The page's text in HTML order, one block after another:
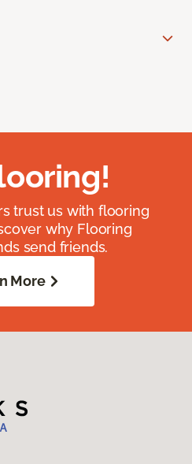
trust us with flooring
why Flooring
send friends.
More